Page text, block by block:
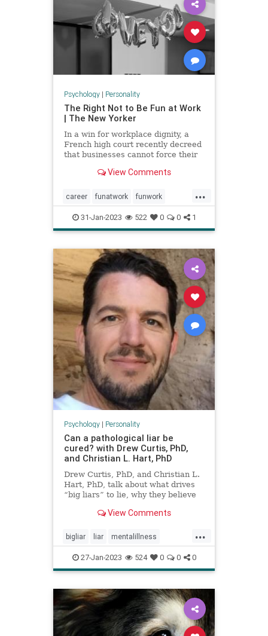
Psychology| Personality
The Right Not to Be Fun at Work
| The New Yorker
In a win for workplace dignity, a
French high court recently decreed
that businesses cannot force their
supposedly enjoyable activities.
View Comments
...
career funatwork funwork
healthyjob job work workplace
31-Jan-2023 522 0 0 1
Psychology| Personality
Can a pathological liar be
cured? with Drew Curtis, PhD,
and Christian L. Hart, PhD
Drew Curtis, PhD, and Christian L.
Hart, PhD, talk about what drives
“big liars” to lie, why they believe
classified as a mental health
recognize lies and protect yourself
from being duped.
View Comments
...
bigliar liar mentalillness
pathologicalliar
personalitydisorders
27-Jan-2023 524 0 0 0